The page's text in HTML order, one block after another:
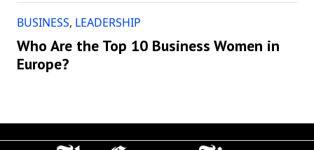
BUSINESS, LEADERSHIP
Who Are the Top 10 Business Women in
Europe?